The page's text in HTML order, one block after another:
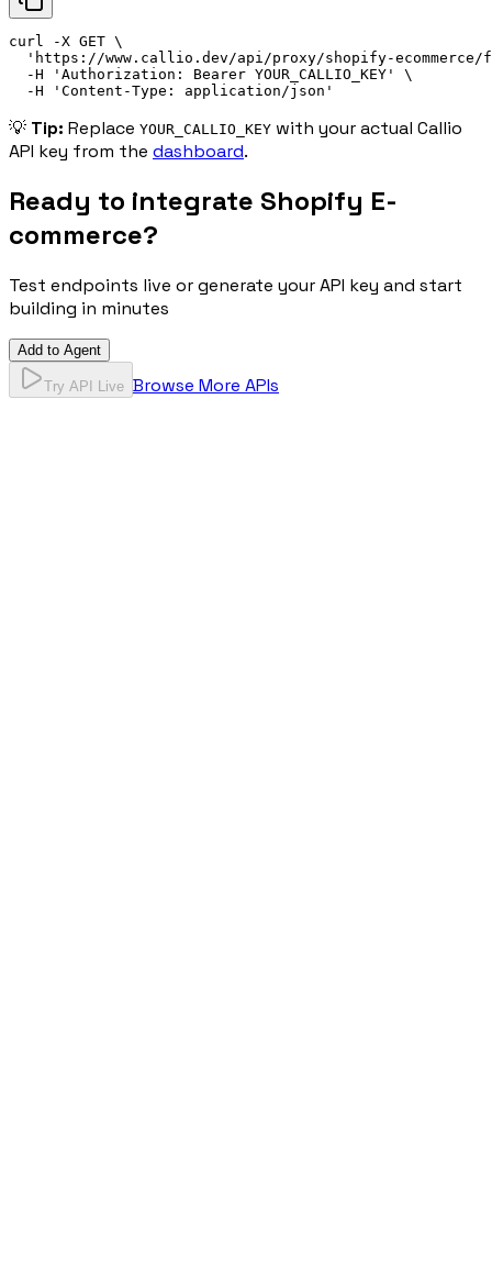
curl -X GET \
' https://www.callio.dev/api/proxy/shopify-ecommerce/
-H
' Authorization: Bearer YOUR_CALLIO_KEY '
\
-H
' Content-Type: application/json '
💡 Tip: Replace YOUR_CALLIO_KEY with your actual Callio
API key from the dashboard.
Ready to integrate Shopify E-
commerce?
Test endpoints live or generate your API key and start
building in minutes
Add to Agent
Try API Live Browse More APIs